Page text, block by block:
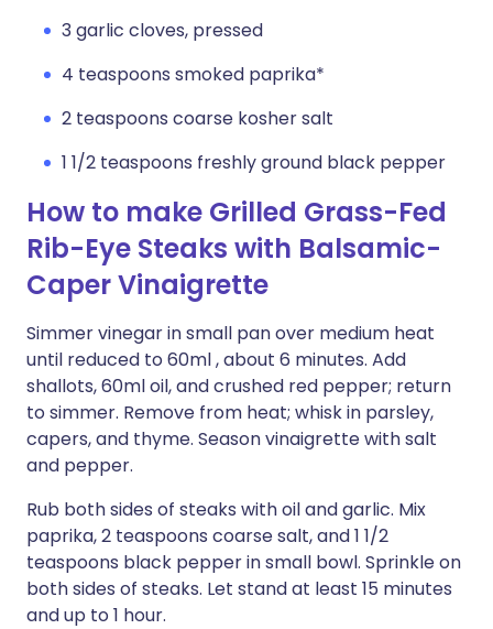
3 garlic cloves, pressed
4 teaspoons smoked paprika*
2 teaspoons coarse kosher salt
1 1/2 teaspoons freshly ground black pepper
How to make Grilled Grass-Fed
Rib-Eye Steaks with Balsamic-
Caper Vinaigrette
Simmer vinegar in small pan over medium heat
until reduced to 60ml , about 6 minutes. Add
shallots, 60ml oil, and crushed red pepper; return
to simmer. Remove from heat; whisk in parsley,
capers, and thyme. Season vinaigrette with salt
and pepper.
Rub both sides of steaks with oil and garlic. Mix
paprika, 2 teaspoons coarse salt, and 1 1/2
teaspoons black pepper in small bowl. Sprinkle on
both sides of steaks. Let stand at least 15 minutes
and up to 1 hour.